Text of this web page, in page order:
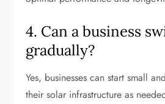
4. Can a business
gradually?
Yes, businesses can start small
their solar infrastructure as